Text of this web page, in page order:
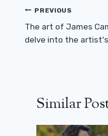
Post
Navigation
PREVIOUS
The art of James
delve into the
Similar